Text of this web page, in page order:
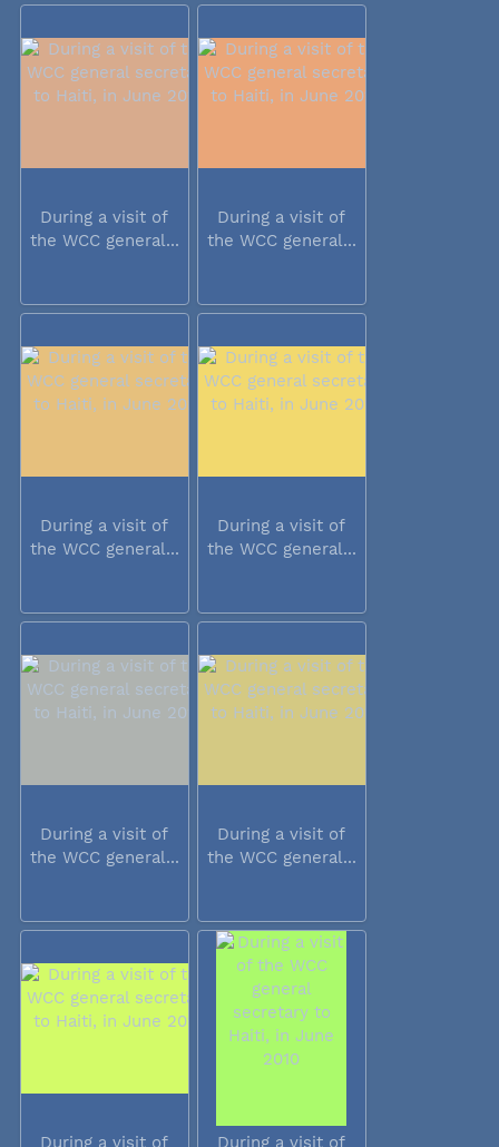
During a visit of
the WCC general...
During a visit of
the WCC general...
During a visit of
the WCC general...
During a visit of
the WCC general...
During a visit of
the WCC general...
During a visit of
the WCC general...
During a visit of During a visit of